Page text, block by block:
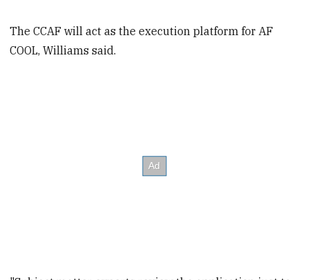
The CCAF will act as the execution platform for AF
COOL, Williams said.